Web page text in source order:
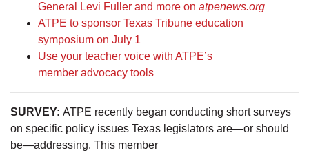
General Levi Fuller and more on atpenews.org
ATPE to sponsor Texas Tribune education
symposium on July 1
Use your teacher voice with ATPE’s
member advocacy tools
SURVEY: ATPE recently began conducting short surveys
on specific policy issues Texas legislators are—or should
be—addressing. This member